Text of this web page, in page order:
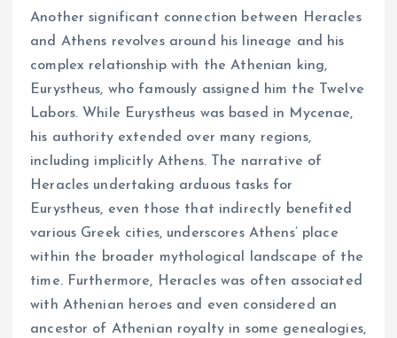
Another significant connection between Heracles
and Athens revolves around his lineage and his
complex relationship with the Athenian king,
Eurystheus, who famously assigned him the Twelve
Labors. While Eurystheus was based in Mycenae,
his authority extended over many regions,
including implicitly Athens. The narrative of
Heracles undertaking arduous tasks for
Eurystheus, even those that indirectly benefited
various Greek cities, underscores Athens’ place
within the broader mythological landscape of the
time. Furthermore, Heracles was often associated
with Athenian heroes and even considered an
ancestor of Athenian royalty in some genealogies,